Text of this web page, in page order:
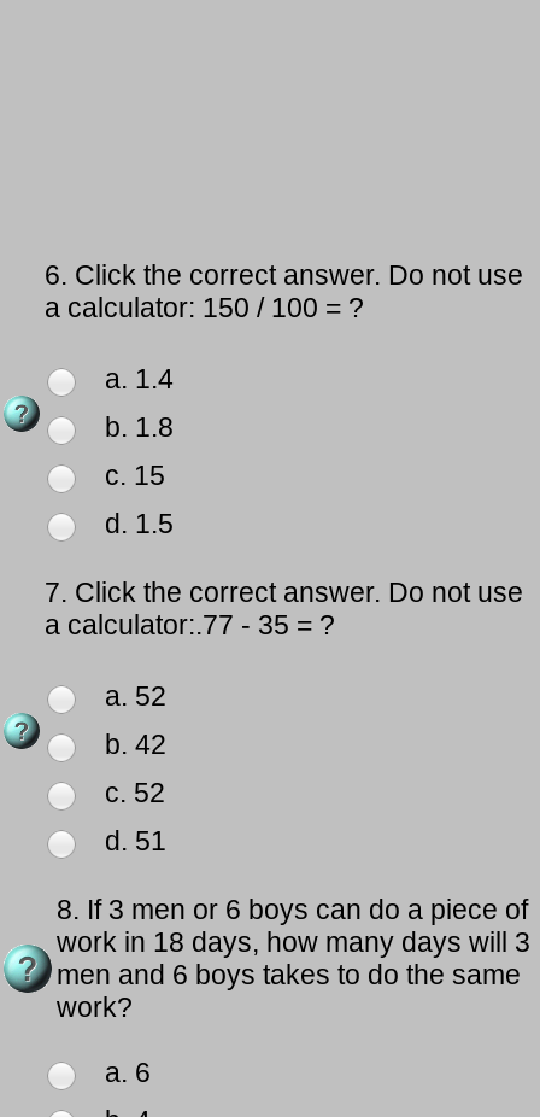
6. Click the correct answer. Do not use
a calculator: 150 / 100 = ?
a. 1.4
b. 1.8
c. 15
d. 1.5
7. Click the correct answer. Do not use
a calculator:.77 - 35 = ?
a. 52
b. 42
c. 52
d. 51
8. If 3 men or 6 boys can do a piece of
work in 18 days, how many days will 3
men and 6 boys takes to do the same
work?
a. 6